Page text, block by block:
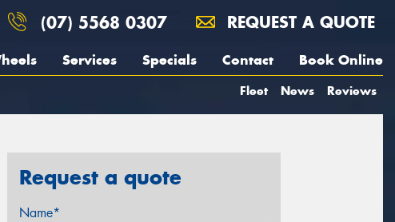
(07) 5568 0307 REQUEST A QUOTE
Services Specials Contact Book Online
Fleet News Reviews
Request a quote
Name*